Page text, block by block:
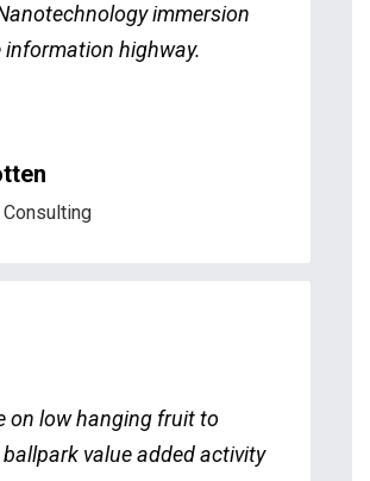
immersion
information highway.
Consulting
on low hanging fruit to
value added activity